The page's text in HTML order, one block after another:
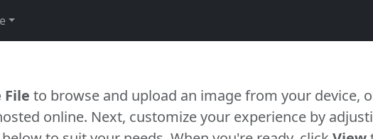
File to browse and upload an image from your device,
online. Next, customize your experience by